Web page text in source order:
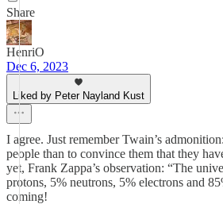
Share
HenriO
Dec 6, 2023
Liked by Peter Nayland Kust
I agree. Just remember Twain’s
people than to convince them that they
yet, Frank Zappa’s observation: “The
protons, 5% neutrons, 5% electrons and
coming!